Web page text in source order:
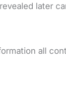
later
all